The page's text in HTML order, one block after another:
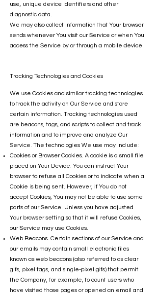
use, unique device identifiers and other
diagnostic data.
We may also collect information that Your browser
sends whenever You visit our Service or when You
access the Service by or through a mobile device.
Tracking Technologies and Cookies
We use Cookies and similar tracking technologies
to track the activity on Our Service and store
certain information. Tracking technologies used
are beacons, tags, and scripts to collect and track
information and to improve and analyze Our
Service. The technologies We use may include:
Cookies or Browser Cookies. A cookie is a small file
placed on Your Device. You can instruct Your
browser to refuse all Cookies or to indicate when a
Cookie is being sent. However, if You do not
accept Cookies, You may not be able to use some
parts of our Service. Unless you have adjusted
Your browser setting so that it will refuse Cookies,
our Service may use Cookies.
Web Beacons. Certain sections of our Service and
our emails may contain small electronic files
known as web beacons (also referred to as clear
gifs, pixel tags, and single-pixel gifs) that permit
the Company, for example, to count users who
have visited those pages or opened an email and